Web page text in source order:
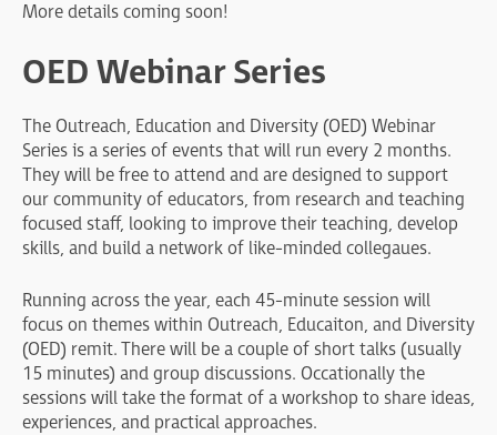
More details coming soon!
OED Webinar Series
The Outreach, Education and Diversity (OED) Webinar
Series is a series of events that will run every 2 months.
They will be free to attend and are designed to support
our community of educators, from research and teaching
focused staff, looking to improve their teaching, develop
skills, and build a network of like-minded collegaues.
Running across the year, each 45-minute session will
focus on themes within Outreach, Educaiton, and Diversity
(OED) remit. There will be a couple of short talks (usually
15 minutes) and group discussions. Occationally the
sessions will take the format of a workshop to share ideas,
experiences, and practical approaches.